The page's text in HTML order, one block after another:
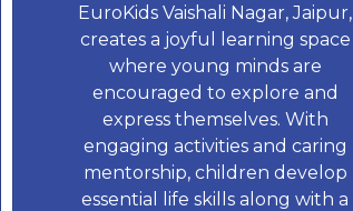
EuroKids Vaishali Nagar, Jaipur,
creates a joyful learning space
where young minds are
encouraged to explore and
express themselves. With
engaging activities and caring
mentorship, children develop
essential life skills along with a